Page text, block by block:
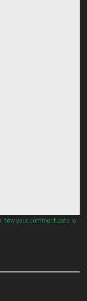
how your comment data is